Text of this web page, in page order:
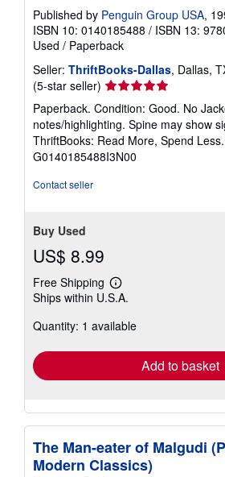
Published by Penguin Group USA,
ISBN 10: 0140185488 / ISBN 13:
Used / Paperback
Seller: ThriftBooks-Dallas, Dallas,
(5-star seller) Seller
rating
5
out
of
5
Paperback. Condition: Good. No
notes/highlighting. Spine may show
ThriftBooks: Read More, Spend Less.
G0140185488I3N00
Contact seller
Buy Used
US$ 8.99
Free Shipping
Learn
more
shipping
Ships within U.S.A.
Quantity: 1 available
Add to basket
The Man-eater of Malgudi
Modern Classics)